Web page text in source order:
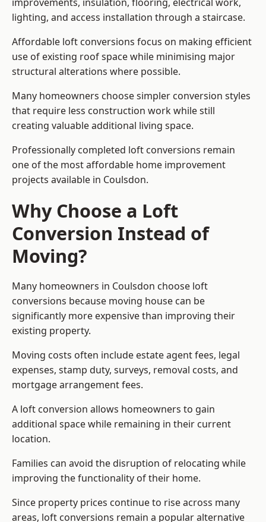
lighting, and access installation through a staircase.
Affordable loft conversions focus on making efficient
use of existing roof space while minimising major
structural alterations where possible.
Many homeowners choose simpler conversion styles
that require less construction work while still
creating valuable additional living space.
Professionally completed loft conversions remain
one of the most affordable home improvement
projects available in Coulsdon.
Why Choose a Loft
Conversion Instead of
Moving?
Many homeowners in Coulsdon choose loft
conversions because moving house can be
significantly more expensive than improving their
existing property.
Moving costs often include estate agent fees, legal
expenses, stamp duty, surveys, removal costs, and
mortgage arrangement fees.
A loft conversion allows homeowners to gain
additional space while remaining in their current
location.
Families can avoid the disruption of relocating while
improving the functionality of their home.
Since property prices continue to rise across many
areas, loft conversions remain a popular alternative